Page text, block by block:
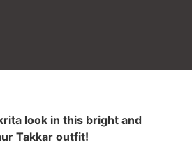
look in this bright and
Takkar outfit!